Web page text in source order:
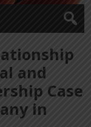
and
Case
in